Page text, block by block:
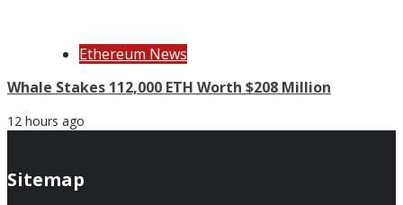
Ethereum News
Whale Stakes 112,000 ETH Worth $208 Million
12 hours ago
Sitemap